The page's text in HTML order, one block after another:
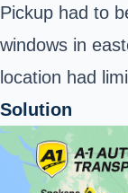
Pickup had to
windows in
location had
Solution